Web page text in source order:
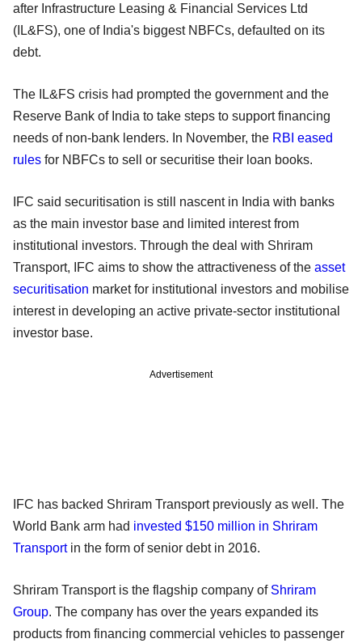
after Infrastructure Leasing & Financial Services Ltd
(IL&FS), one of India's biggest NBFCs, defaulted on its
debt.
The IL&FS crisis had prompted the government and the
Reserve Bank of India to take steps to support financing
needs of non-bank lenders. In November, the RBI eased
rules for NBFCs to sell or securitise their loan books.
IFC said securitisation is still nascent in India with banks
as the main investor base and limited interest from
institutional investors. Through the deal with Shriram
Transport, IFC aims to show the attractiveness of the asset
securitisation market for institutional investors and mobilise
interest in developing an active private-sector institutional
investor base.
Advertisement
IFC has backed Shriram Transport previously as well. The
World Bank arm had invested $150 million in Shriram
Transportin the form of senior debt in 2016.
Shriram Transport is the flagship company of Shriram
Group. The company has over the years expanded its
products from financing commercial vehicles to passenger